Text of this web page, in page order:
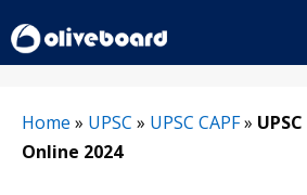
to
content
Home » UPSC » UPSC CAPF»
Online 2024